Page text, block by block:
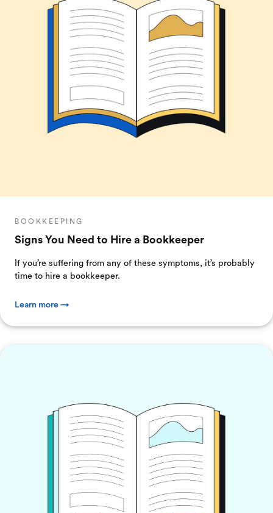
BOOKKEEPING
Signs You Need to Hire a Bookkeeper
If you’re suffering from any of these symptoms, it’s probably
time to hire a bookkeeper.
Learn more →